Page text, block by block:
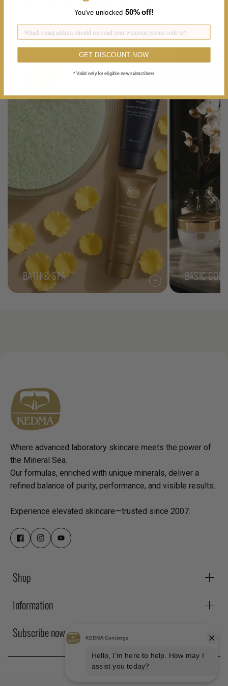
BATH & SPA BASIC
Where advanced laboratory skincare meets the power of
the Mineral Sea.
Our formulas, enriched with unique minerals, deliver a
refined balance of purity, performance, and visible results.
Experience elevated skincare—trusted since 2007.
Shop
Information
Subscribe now
You've unlocked 50%off!
GET DISCOUNT NOW
* Valid only for eligible new subscribers